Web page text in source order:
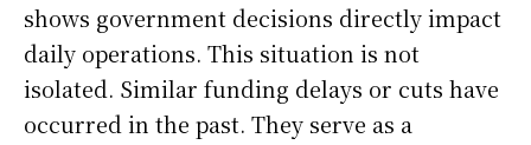
shows government decisions directly impact
daily operations. This situation is not
isolated. Similar funding delays or cuts have
occurred in the past. They serve as a